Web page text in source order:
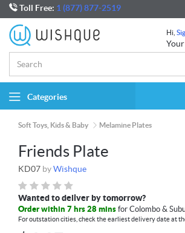
Toll Free: 1 (877) 877-2519
Hi,
Categories
Soft Toys, Kids & Baby Melamine Plates
Friends Plate
KD07 byWishque
Wanted to deliver by tomorrow?
Order within 7 hrs 28 mins for Colombo &
For outstation cities, check the earliest delivery date at